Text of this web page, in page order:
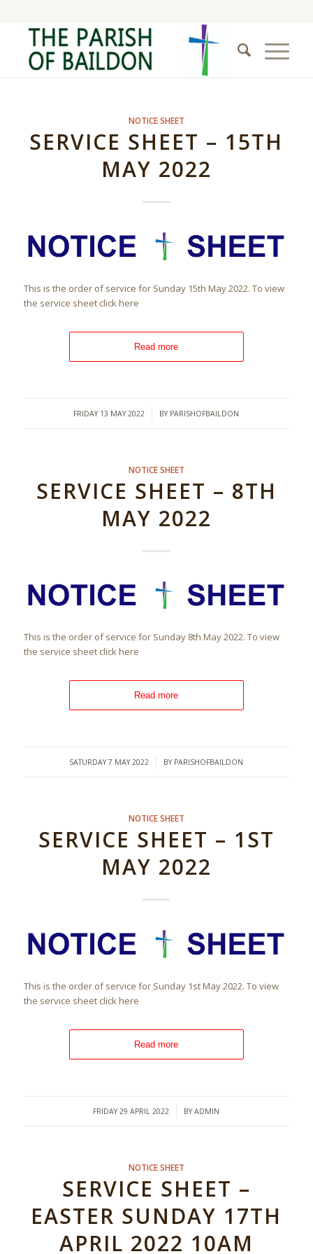
NOTICE SHEET
SERVICE SHEET – 15TH
MAY 2022
This is the order of service for Sunday 15th May 2022. To view
the service sheet click here
Read more
FRIDAY 13 MAY 2022
/ BY PARISHOFBAILDON
NOTICE SHEET
SERVICE SHEET – 8TH
MAY 2022
This is the order of service for Sunday 8th May 2022. To view
the service sheet click here
Read more
SATURDAY 7 MAY 2022
/ BY PARISHOFBAILDON
NOTICE SHEET
SERVICE SHEET – 1ST
MAY 2022
This is the order of service for Sunday 1st May 2022. To view
the service sheet click here
Read more
FRIDAY 29 APRIL 2022
/ BYADMIN
NOTICE SHEET
SERVICE SHEET –
EASTER SUNDAY 17TH
APRIL 2022 10AM